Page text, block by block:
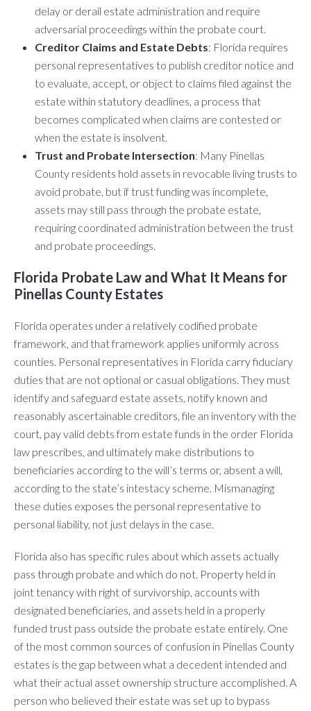
delay or derail estate administration and require
adversarial proceedings within the probate court.
Creditor Claims and Estate Debts: Florida requires
personal representatives to publish creditor notice and
to evaluate, accept, or object to claims filed against the
estate within statutory deadlines, a process that
becomes complicated when claims are contested or
when the estate is insolvent.
Trust and Probate Intersection: Many Pinellas
County residents hold assets in revocable living trusts to
avoid probate, but if trust funding was incomplete,
assets may still pass through the probate estate,
requiring coordinated administration between the trust
and probate proceedings.
Florida Probate Law and What It Means for
Pinellas County Estates
Florida operates under a relatively codified probate
framework, and that framework applies uniformly across
counties. Personal representatives in Florida carry fiduciary
duties that are not optional or casual obligations. They must
identify and safeguard estate assets, notify known and
reasonably ascertainable creditors, file an inventory with the
court, pay valid debts from estate funds in the order Florida
law prescribes, and ultimately make distributions to
beneficiaries according to the will’s terms or, absent a will,
according to the state’s intestacy scheme. Mismanaging
these duties exposes the personal representative to
personal liability, not just delays in the case.
Florida also has specific rules about which assets actually
pass through probate and which do not. Property held in
joint tenancy with right of survivorship, accounts with
designated beneficiaries, and assets held in a properly
funded trust pass outside the probate estate entirely. One
of the most common sources of confusion in Pinellas County
estates is the gap between what a decedent intended and
what their actual asset ownership structure accomplished. A
person who believed their estate was set up to bypass